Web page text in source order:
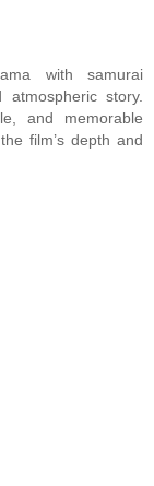
with samurai
story.
and memorable
film’s depth and